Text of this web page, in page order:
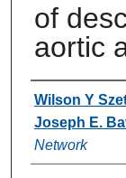
of
aortic
Authors
Wilson Y
Joseph E.
Network